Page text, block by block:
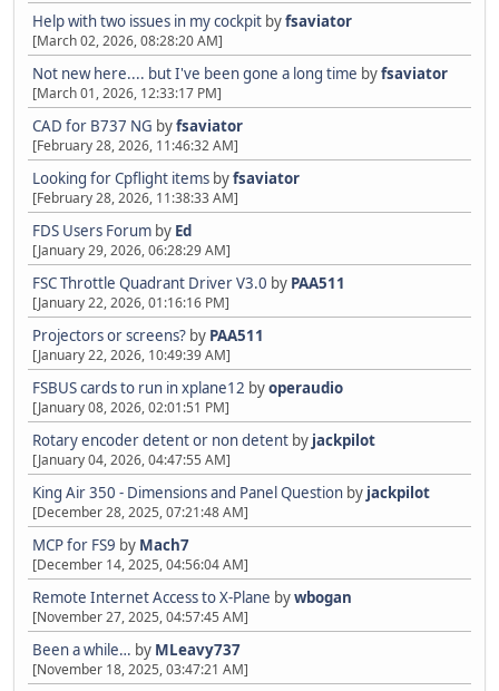
Help with two issues in my cockpit byfsaviator
[March 02, 2026, 08:28:20 AM]
Not new here.... but I've been gone a long time byfsaviator
[March 01, 2026, 12:33:17 PM]
CAD for B737 NG byfsaviator
[February 28, 2026, 11:46:32 AM]
Looking for Cpflight items byfsaviator
[February 28, 2026, 11:38:33 AM]
FDS Users Forum by Ed
[January 29, 2026, 06:28:29 AM]
FSC Throttle Quadrant Driver V3.0 by PAA511
[January 22, 2026, 01:16:16 PM]
Projectors or screens? by PAA511
[January 22, 2026, 10:49:39 AM]
FSBUS cards to run in xplane12 byoperaudio
[January 08, 2026, 02:01:51 PM]
Rotary encoder detent or non detent by jackpilot
[January 04, 2026, 04:47:55 AM]
King Air 350 - Dimensions and Panel Question by jackpilot
[December 28, 2025, 07:21:48 AM]
MCP for FS9 by Mach7
[December 14, 2025, 04:56:04 AM]
Remote Internet Access to X-Plane bywbogan
[November 27, 2025, 04:57:45 AM]
Been a while… by MLeavy737
[November 18, 2025, 03:47:21 AM]